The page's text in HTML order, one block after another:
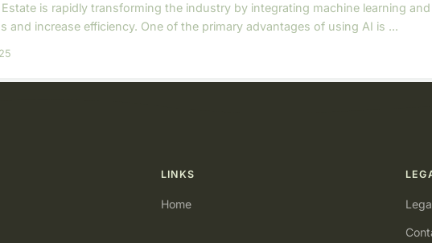
Estate is rapidly transforming the industry by integrating machine learning
and increase efficiency. One of the primary advantages of using AI is ...
LINKS
Home